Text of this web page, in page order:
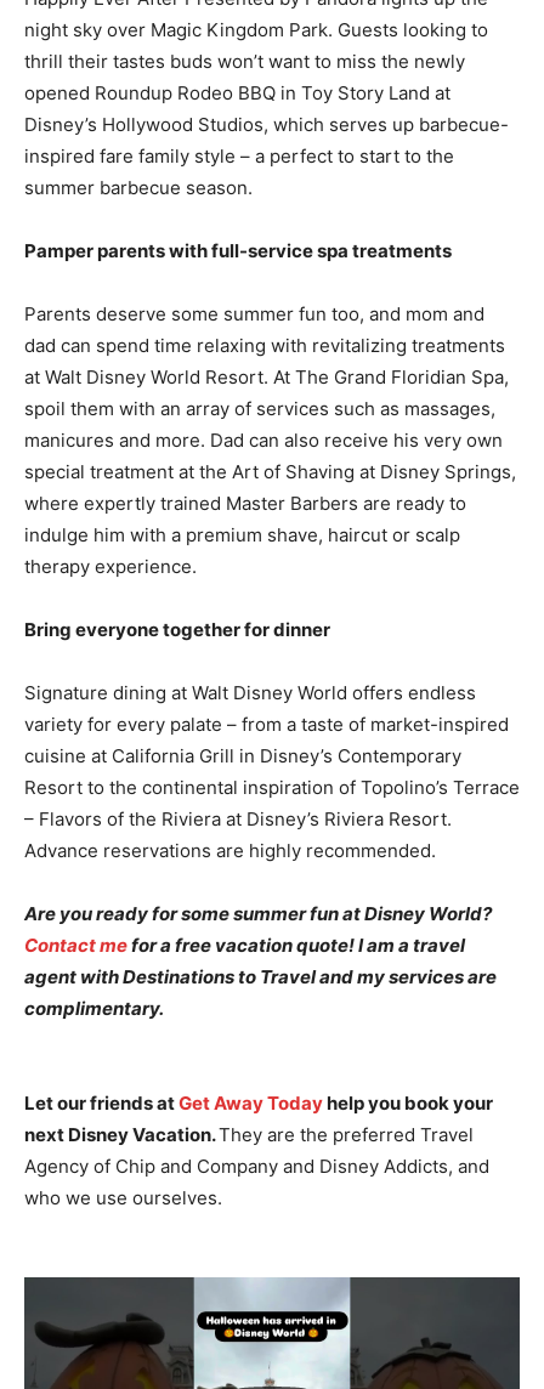
night sky over Magic Kingdom Park. Guests looking to
thrill their tastes buds won’t want to miss the newly
opened Roundup Rodeo BBQ in Toy Story Land at
Disney’s Hollywood Studios, which serves up barbecue-
inspired fare family style – a perfect to start to the
summer barbecue season.
Pamper parents with full-service spa treatments
Parents deserve some summer fun too, and mom and
dad can spend time relaxing with revitalizing treatments
at Walt Disney World Resort. At The Grand Floridian Spa,
spoil them with an array of services such as massages,
manicures and more. Dad can also receive his very own
special treatment at the Art of Shaving at Disney Springs,
where expertly trained Master Barbers are ready to
indulge him with a premium shave, haircut or scalp
therapy experience.
Bring everyone together for dinner
Signature dining at Walt Disney World offers endless
variety for every palate – from a taste of market-inspired
cuisine at California Grill in Disney’s Contemporary
Resort to the continental inspiration of Topolino’s Terrace
– Flavors of the Riviera at Disney’s Riviera Resort.
Advance reservations are highly recommended.
Are you ready for some summer fun at Disney World?
Contact mefor a free vacation quote! I am a travel
agent with Destinations to Travel and my services are
complimentary.
Let our friends atGet Away Todayhelp you book your
next Disney Vacation.They are the preferred Travel
Agency of Chip and Company and Disney Addicts, and
who we use ourselves.